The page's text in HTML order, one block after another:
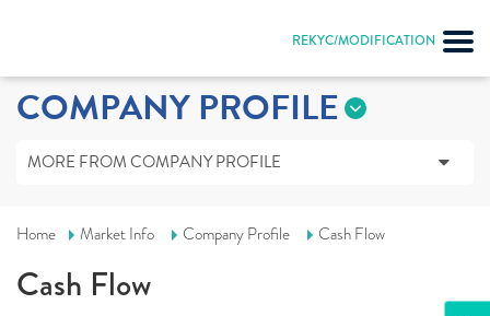
REKYC/MODIFICATION
COMPANY PROFILE
MORE FROM COMPANY PROFILE
Home Market Info Company Profile Cash Flow
Cash Flow